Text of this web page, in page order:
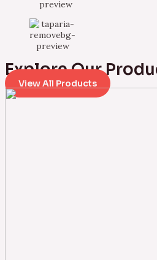
Explore Our
View All Products